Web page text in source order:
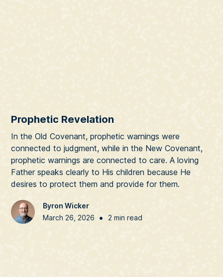
Prophetic Revelation
In the Old Covenant, prophetic warnings were
connected to judgment, while in the New Covenant,
prophetic warnings are connected to care. A loving
Father speaks clearly to His children because He
desires to protect them and provide for them.
Byron Wicker
March 26, 2026
• 2 min read